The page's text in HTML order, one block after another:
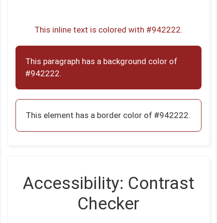
This inline text is colored with #942222.
This paragraph has a background color of
#942222.
This element has a border color of #942222.
Accessibility: Contrast
Checker